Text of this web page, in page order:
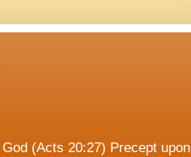
(Acts 20:27) Precept upon